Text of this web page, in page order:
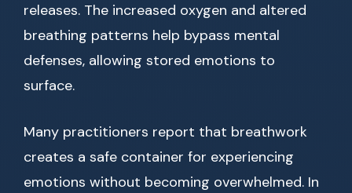
releases. The increased oxygen and altered
breathing patterns help bypass mental
defenses, allowing stored emotions to
surface.
Many practitioners report that breathwork
creates a safe container for experiencing
emotions without becoming overwhelmed. In